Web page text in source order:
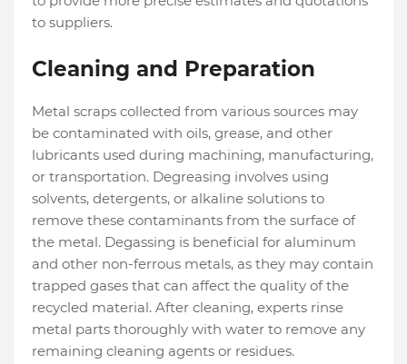
to suppliers.
Cleaning and Preparation
Metal scraps collected from various sources may
be contaminated with oils, grease, and other
lubricants used during machining, manufacturing,
or transportation. Degreasing involves using
solvents, detergents, or alkaline solutions to
remove these contaminants from the surface of
the metal. Degassing is beneficial for aluminum
and other non-ferrous metals, as they may contain
trapped gases that can affect the quality of the
recycled material. After cleaning, experts rinse
metal parts thoroughly with water to remove any
remaining cleaning agents or residues.